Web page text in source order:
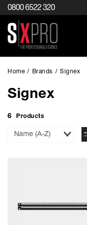
0800 6522 320
Home / Brands / Signex
Signex
6 Products